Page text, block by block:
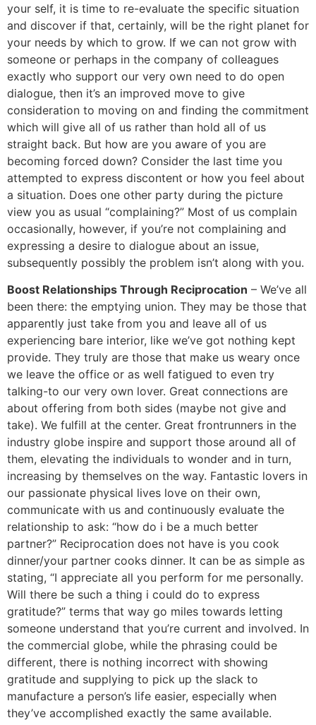
your self, it is time to re-evaluate the specific situation
and discover if that, certainly, will be the right planet for
your needs by which to grow. If we can not grow with
someone or perhaps in the company of colleagues
exactly who support our very own need to do open
dialogue, then it’s an improved move to give
consideration to moving on and finding the commitment
which will give all of us rather than hold all of us
straight back. But how are you aware of you are
becoming forced down? Consider the last time you
attempted to express discontent or how you feel about
a situation. Does one other party during the picture
view you as usual “complaining?” Most of us complain
occasionally, however, if you’re not complaining and
expressing a desire to dialogue about an issue,
subsequently possibly the problem isn’t along with you.
Boost Relationships Through Reciprocation – We’ve all
been there: the emptying union. They may be those that
apparently just take from you and leave all of us
experiencing bare interior, like we’ve got nothing kept
provide. They truly are those that make us weary once
we leave the office or as well fatigued to even try
talking-to our very own lover. Great connections are
about offering from both sides (maybe not give and
take). We fulfill at the center. Great frontrunners in the
industry globe inspire and support those around all of
them, elevating the individuals to wonder and in turn,
increasing by themselves on the way. Fantastic lovers in
our passionate physical lives love on their own,
communicate with us and continuously evaluate the
relationship to ask: “how do i be a much better
partner?” Reciprocation does not have is you cook
dinner/your partner cooks dinner. It can be as simple as
stating, “I appreciate all you perform for me personally.
Will there be such a thing i could do to express
gratitude?” terms that way go miles towards letting
someone understand that you’re current and involved. In
the commercial globe, while the phrasing could be
different, there is nothing incorrect with showing
gratitude and supplying to pick up the slack to
manufacture a person’s life easier, especially when
they’ve accomplished exactly the same available.